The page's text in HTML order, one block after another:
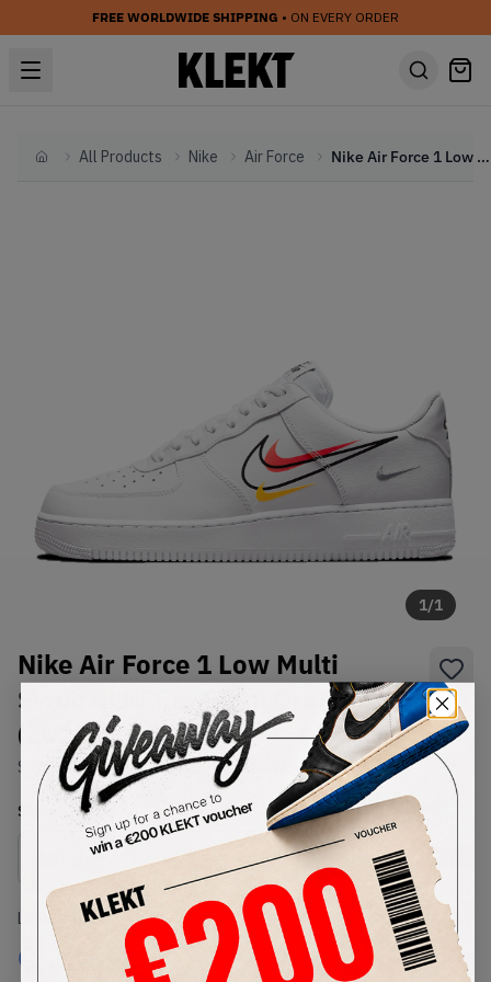
FREE WORLDWIDE SHIPPING • ON EVERY ORDER
HomeAll Products Nike Air Force Nike Air Force 1 Low Multi Swoosh White Team Orange (2021)
1/1
Nike Air Force 1 Low Multi
Swoosh White Team Orange
(2021)
SKU: DM9096-100Condition:Brand New
Select USSize
Size Guide
Lowest Listing Price
€ 236
Highest Bid
-